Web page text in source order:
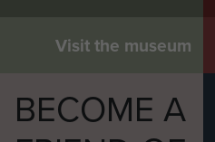
Visit the museum
BECOME A